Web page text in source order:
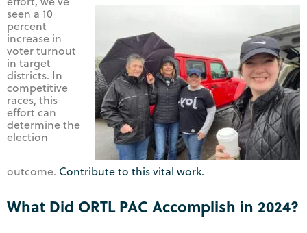
seen a 10
percent
increase in
voter turnout
in target
districts. In
competitive
races, this
effort can
determine the
election
outcome. Contribute to this vital work.
What Did ORTL PAC Accomplish in 2024?